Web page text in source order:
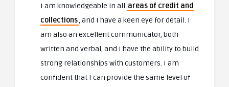
I am knowledgeable in all areas of credit and
collections, and I have a keen eye for detail. I
am also an excellent communicator, both
written and verbal, and I have the ability to build
strong relationships with customers. I am
confident that I can provide the same level of